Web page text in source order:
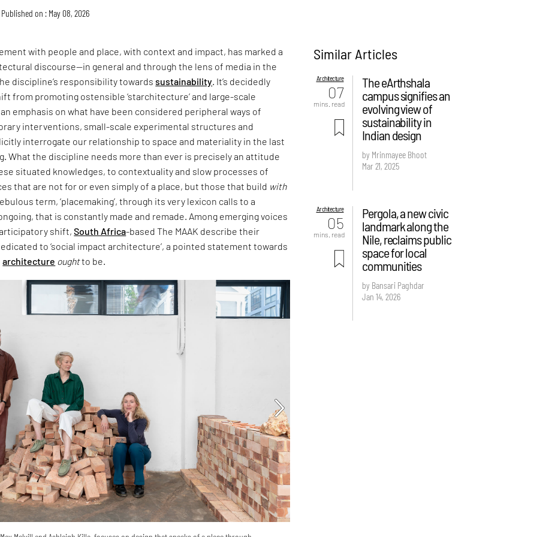
Published on : May 08, 2026
with people and place, with context and impact, has marked a
discourse—in general and through the lens of media in the
discipline’s responsibility towardssustainability . It’s decidedly
from promoting ostensible ‘starchitecture’ and large-scale
emphasis on what have been considered peripheral ways of
interventions, small-scale experimental structures and
interrogate our relationship to space and materiality in the last
What the discipline needs more than ever is precisely an attitude
situated knowledges, to contextuality and slow processes of
that are not for or even simply of a place, but those that build with
term, ‘placemaking’, through its very lexicon calls to a
that is constantly made and remade. Among emerging voices
shift,South Africa-based The MAAK describe their
to ‘social impact architecture’, a pointed statement towards
architecture oughtto be.
Similar Articles
Architecture
07
mins. read
The eArthshala
campus signifies an
evolving view of
sustainability in
Indian design
by Mrinmayee Bhoot
Mar 21, 2025
Architecture
05
mins. read
Pergola, a new civic
landmark along the
Nile, reclaims public
space for local
communities
by Bansari Paghdar
Jan 14, 2026